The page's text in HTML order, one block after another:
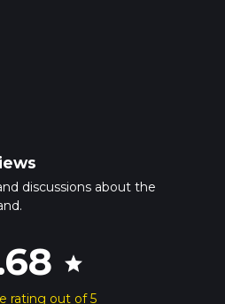
discussions about the
star
rating out of 5